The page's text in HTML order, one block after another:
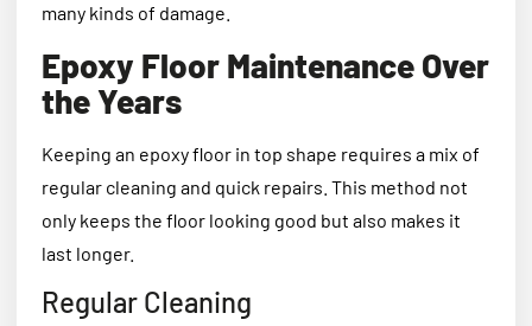
many kinds of damage.
Epoxy Floor Maintenance Over
the Years
Keeping an epoxy floor in top shape requires a mix of
regular cleaning and quick repairs. This method not
only keeps the floor looking good but also makes it
last longer.
Regular Cleaning